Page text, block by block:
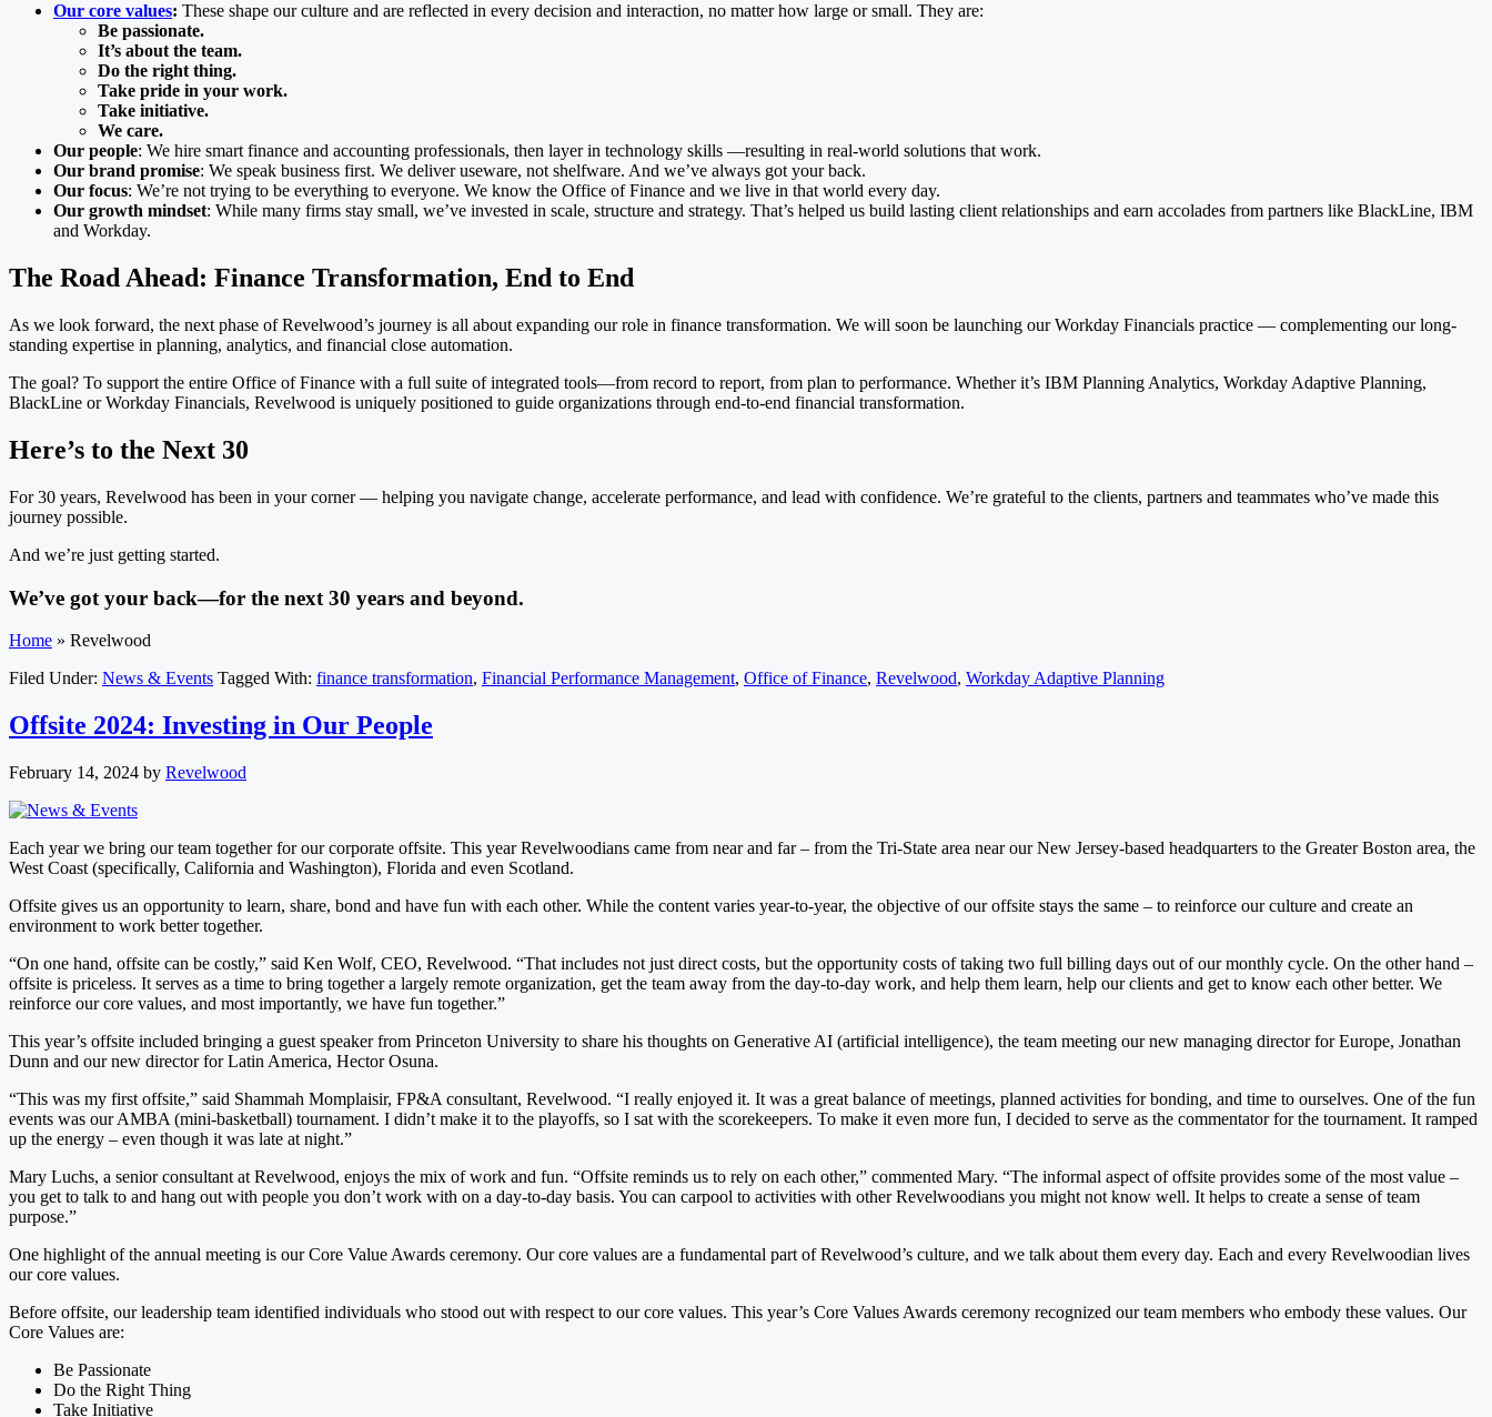
Our core values: These shape our culture and are reflected in every decision and interaction, no matter how large or small. They are:
Be passionate.
It’s about the team.
Do the right thing.
Take pride in your work.
Take initiative.
We care.
Our people: We hire smart finance and accounting professionals, then layer in technology skills —resulting in real-world solutions that work.
Our brand promise: We speak business first. We deliver useware, not shelfware. And we’ve always got your back.
Our focus: We’re not trying to be everything to everyone. We know the Office of Finance and we live in that world every day.
Our growth mindset: While many firms stay small, we’ve invested in scale, structure and strategy. That’s helped us build lasting client relationships and earn accolades from partners like BlackLine, IBM
and Workday.
The Road Ahead: Finance Transformation, End to End
As we look forward, the next phase of Revelwood’s journey is all about expanding our role in finance transformation. We will soon be launching our Workday Financials practice — complementing our long-
standing expertise in planning, analytics, and financial close automation.
The goal? To support the entire Office of Finance with a full suite of integrated tools—from record to report, from plan to performance. Whether it’s IBM Planning Analytics, Workday Adaptive Planning,
BlackLine or Workday Financials, Revelwood is uniquely positioned to guide organizations through end-to-end financial transformation.
Here’s to the Next 30
For 30 years, Revelwood has been in your corner — helping you navigate change, accelerate performance, and lead with confidence. We’re grateful to the clients, partners and teammates who’ve made this
journey possible.
And we’re just getting started.
We’ve got your back—for the next 30 years and beyond.
Home » Revelwood
Filed Under: News & Events Tagged With: finance transformation, Financial Performance Management, Office of Finance, Revelwood, Workday Adaptive Planning
Offsite 2024: Investing in Our People
February 14, 2024 by Revelwood
Each year we bring our team together for our corporate offsite. This year Revelwoodians came from near and far – from the Tri-State area near our New Jersey-based headquarters to the Greater Boston area, the
West Coast (specifically, California and Washington), Florida and even Scotland.
Offsite gives us an opportunity to learn, share, bond and have fun with each other. While the content varies year-to-year, the objective of our offsite stays the same – to reinforce our culture and create an
environment to work better together.
“On one hand, offsite can be costly,” said Ken Wolf, CEO, Revelwood. “That includes not just direct costs, but the opportunity costs of taking two full billing days out of our monthly cycle. On the other hand –
offsite is priceless. It serves as a time to bring together a largely remote organization, get the team away from the day-to-day work, and help them learn, help our clients and get to know each other better. We
reinforce our core values, and most importantly, we have fun together.”
This year’s offsite included bringing a guest speaker from Princeton University to share his thoughts on Generative AI (artificial intelligence), the team meeting our new managing director for Europe, Jonathan
Dunn and our new director for Latin America, Hector Osuna.
“This was my first offsite,” said Shammah Momplaisir, FP&A consultant, Revelwood. “I really enjoyed it. It was a great balance of meetings, planned activities for bonding, and time to ourselves. One of the fun
events was our AMBA (mini-basketball) tournament. I didn’t make it to the playoffs, so I sat with the scorekeepers. To make it even more fun, I decided to serve as the commentator for the tournament. It ramped
up the energy – even though it was late at night.”
Mary Luchs, a senior consultant at Revelwood, enjoys the mix of work and fun. “Offsite reminds us to rely on each other,” commented Mary. “The informal aspect of offsite provides some of the most value –
you get to talk to and hang out with people you don’t work with on a day-to-day basis. You can carpool to activities with other Revelwoodians you might not know well. It helps to create a sense of team
purpose.”
One highlight of the annual meeting is our Core Value Awards ceremony. Our core values are a fundamental part of Revelwood’s culture, and we talk about them every day. Each and every Revelwoodian lives
our core values.
Before offsite, our leadership team identified individuals who stood out with respect to our core values. This year’s Core Values Awards ceremony recognized our team members who embody these values. Our
Core Values are:
Be Passionate
Do the Right Thing
Take Initiative